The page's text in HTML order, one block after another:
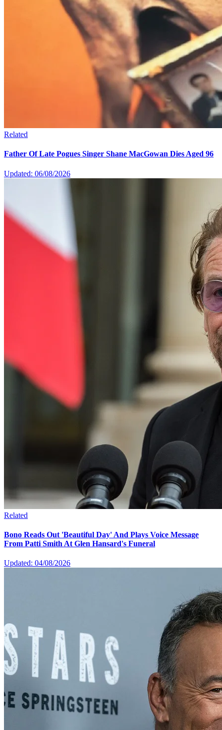
Related
Father Of Late Pogues Singer Shane MacGowan Dies Aged 96
Updated: 06/08/2026
Related
Bono Reads Out 'Beautiful Day' And Plays Voice Message
From Patti Smith At Glen Hansard's Funeral
Updated: 04/08/2026